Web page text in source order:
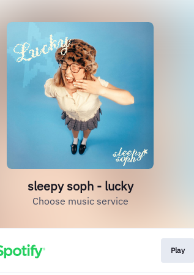
sleepy soph - lucky
Choose music service
Play